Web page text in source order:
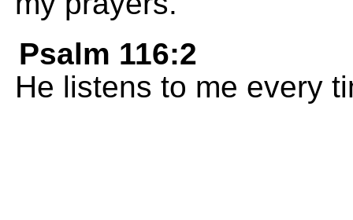
Psalm 116:2
He listens to me every